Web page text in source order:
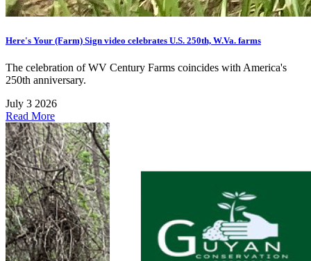
Here's Your (Farm) Sign video celebrates U.S. 250th, W.Va. farms
The celebration of WV Century Farms coincides with America's
250th anniversary.
July 3 2026
Read More